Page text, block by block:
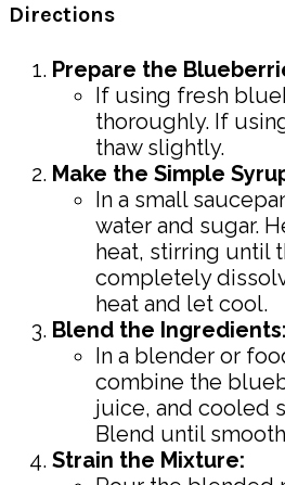
Directions
Prepare the
If using fresh
thoroughly. If
thaw slightly.
Make the Simple
In a small
water and sugar.
heat, stirring until
completely
heat and let cool.
Blend the Ingredients:
In a blender or
combine the
juice, and cooled
Blend until
Strain the Mixture: